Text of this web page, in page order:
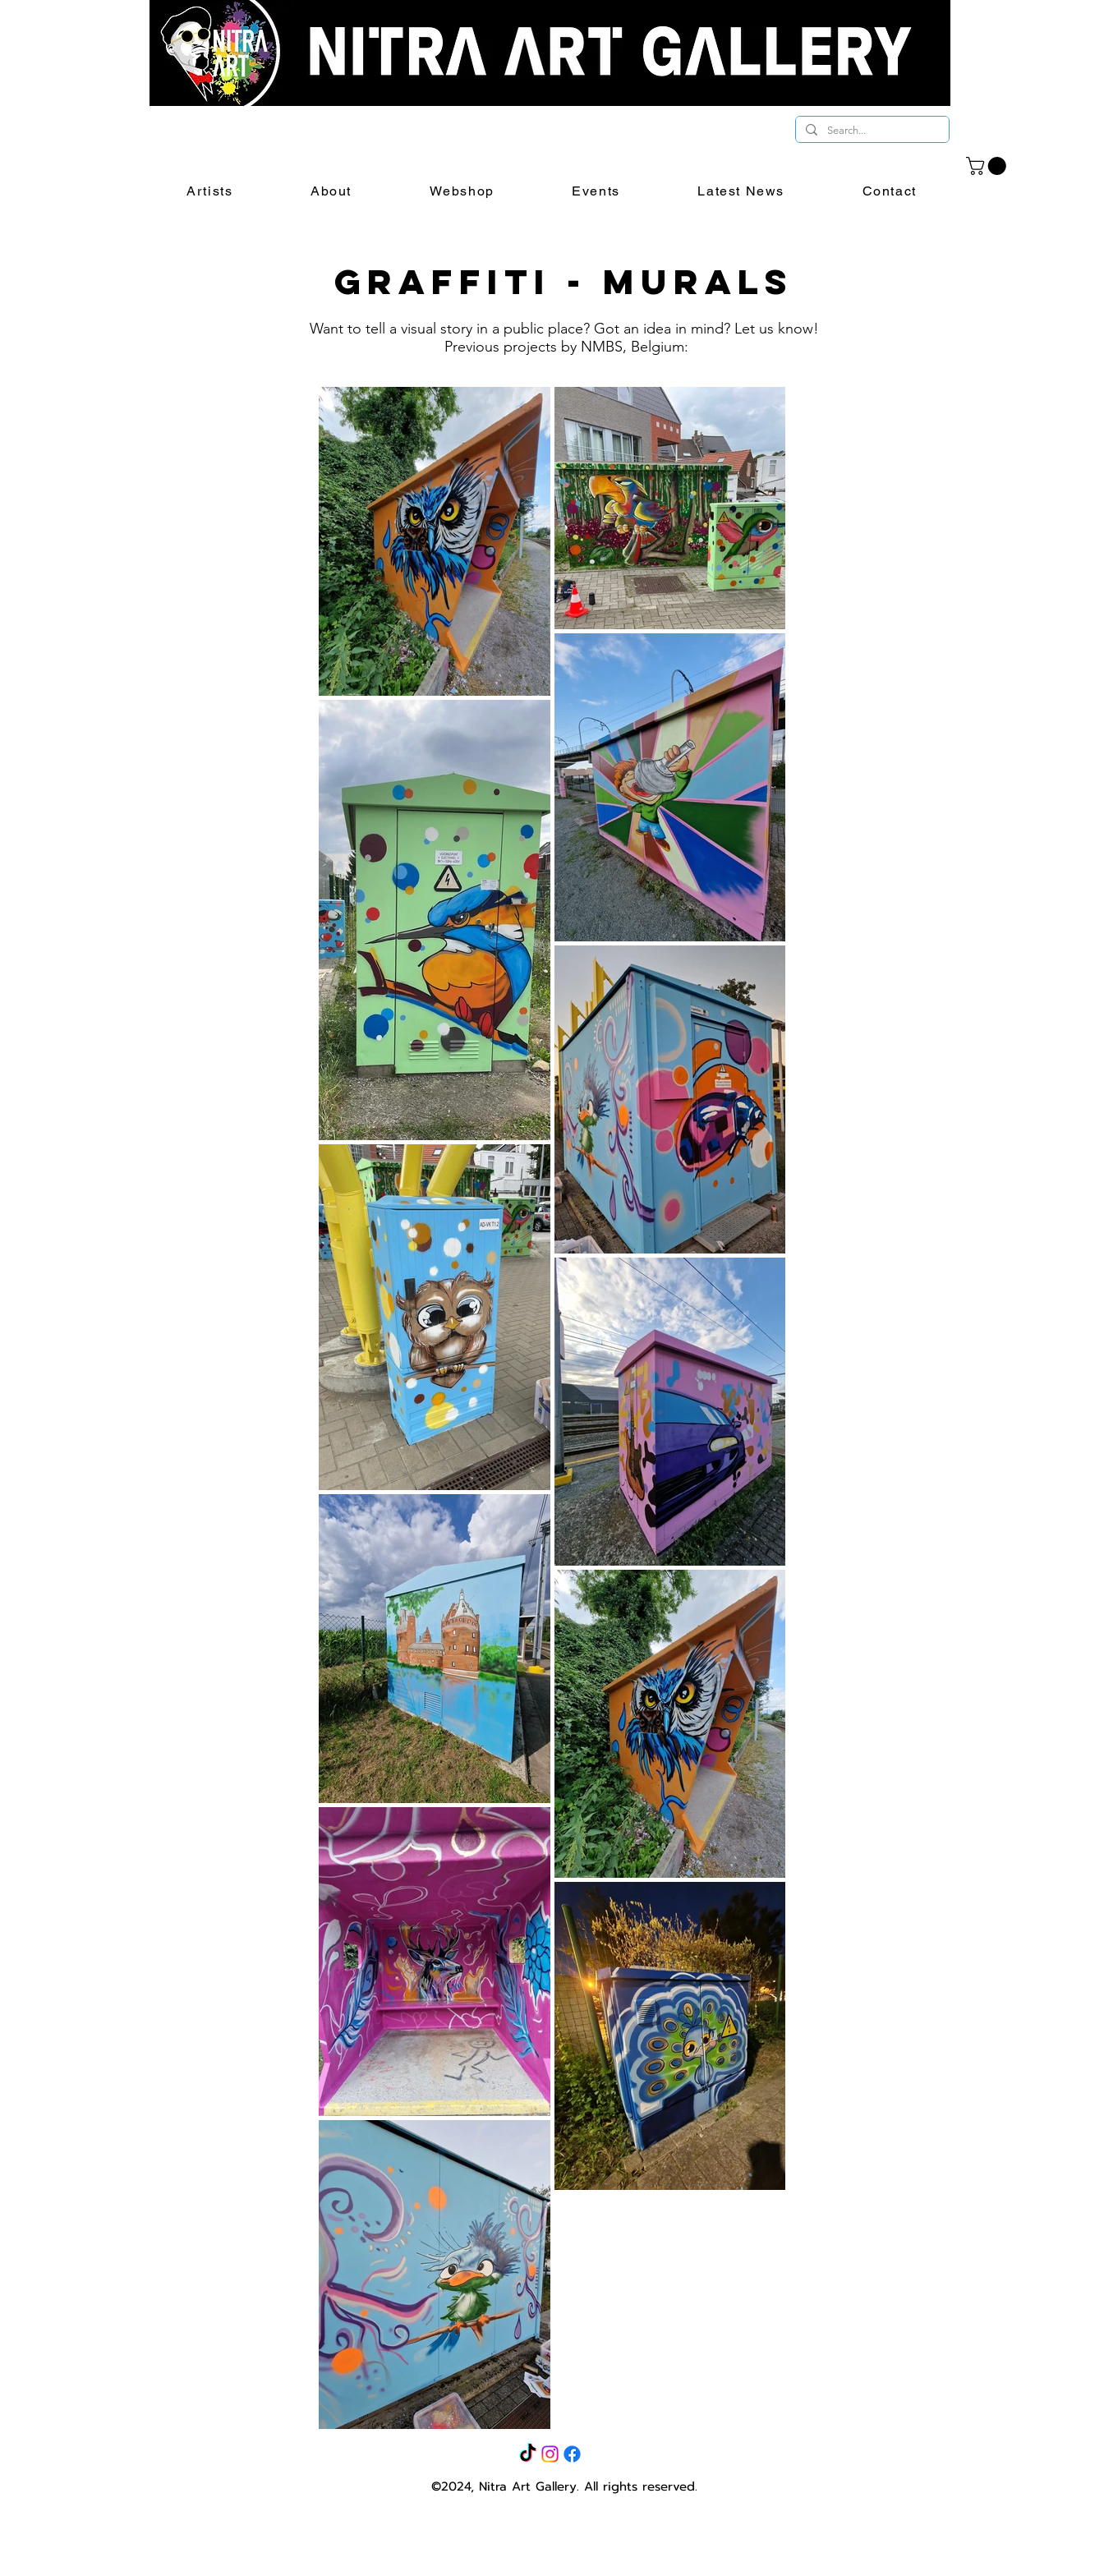
Artists About Webshop Events Latest News Contact
Graffiti - Murals
Want to tell a visual story in a public place? Got an idea in mind? Let us know!
Previous projects by NMBS, Belgium:
©2024, Nitra Art Gallery. All rights reserved.